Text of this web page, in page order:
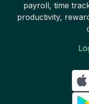
payroll, time
productivity,